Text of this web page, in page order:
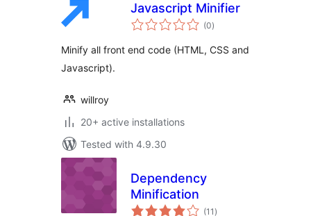
Javascript Minifier
(0total
ratings
)
Minify all front end code (HTML, CSS and
Javascript).
willroy
20+ active installations
Tested with 4.9.30
Dependency
Minification
(11 total
)